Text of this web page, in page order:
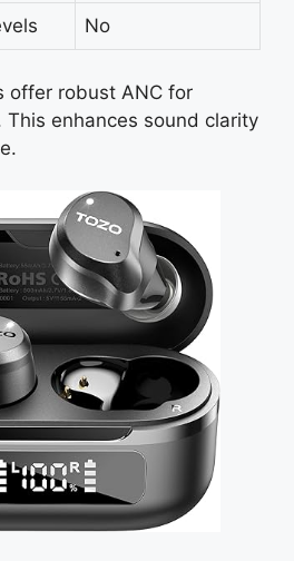
No
offer robust ANC for
enhances sound clarity